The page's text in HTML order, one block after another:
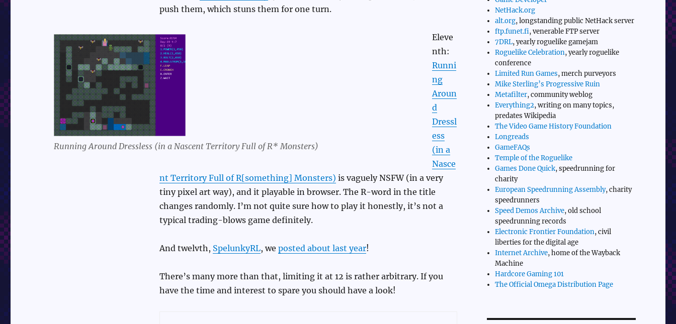
push them, which stuns them for one turn.
Running Around Dressless (in a Nascent Territory Full of R* Monsters)
Eleve
nth:
Runni
ng
Aroun
d
Dressl
ess
(in a
Nasce
nt Territory Full of R[something] Monsters) is vaguely NSFW (in a very
tiny pixel art way), and it playable in browser. The R-word in the title
changes randomly. I’m not quite sure how to play it honestly, it’s not a
typical trading-blows game definitely.
And twelvth, SpelunkyRL, we posted about last year!
There’s many more than that, limiting it at 12 is rather arbitrary. If you
have the time and interest to spare you should have a look!
NetHack.org
alt.org, longstanding public NetHack server
ftp.funet.fi, venerable FTP server
7DRL, yearly roguelike gamejam
Roguelike Celebration, yearly roguelike
conference
Limited Run Games, merch purveyors
Mike Sterling’s Progressive Ruin
Metafilter, community weblog
Everything2, writing on many topics,
predates Wikipedia
The Video Game History Foundation
Longreads
GameFAQs
Temple of the Roguelike
Games Done Quick, speedrunning for
charity
European Speedrunning Assembly, charity
speedrunners
Speed Demos Archive, old school
speedrunning records
Electronic Frontier Foundation, civil
liberties for the digital age
Internet Archive, home of the Wayback
Machine
Hardcore Gaming 101
The Official Omega Distribution Page